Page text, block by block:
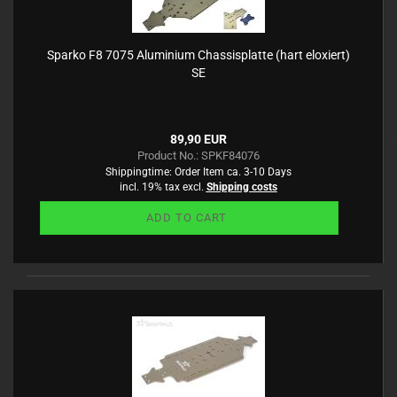
Sparko F8 7075 Aluminium Chassisplatte (hart eloxiert)
SE
89,90 EUR
Product No.: SPKF84076
Shippingtime: Order Item ca. 3-10 Days
incl. 19% tax excl. Shipping costs
ADD TO CART